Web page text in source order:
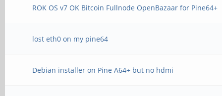
ROK OS v7 OK Bitcoin Fullnode OpenBazaar for Pine64+
lost eth0 on my pine64
Debian installer on Pine A64+ but no hdmi